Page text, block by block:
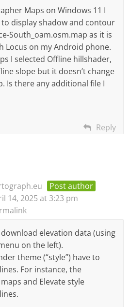
Maps on Windows 11 I
display shadow and contour
South_oam.osm.map as it is
Locus on my Android phone.
I selected Offline hillshader,
slope but it doesn’t change
Is there any additional file I
Reply
Post author
14, 2025 at 3:23 pm
elevation data (using
on the left).
theme (“style”) have to
For instance, the
and Elevate style